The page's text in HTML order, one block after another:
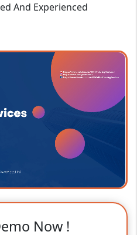
And Experienced
Now !